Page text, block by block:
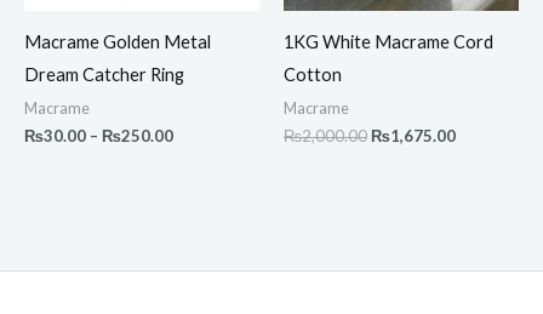
Macrame Golden Metal
Dream Catcher Ring
Macrame
₨30.00 – ₨250.00
1KG White Macrame Cord
Cotton
Macrame
₨2,000.00 ₨1,675.00